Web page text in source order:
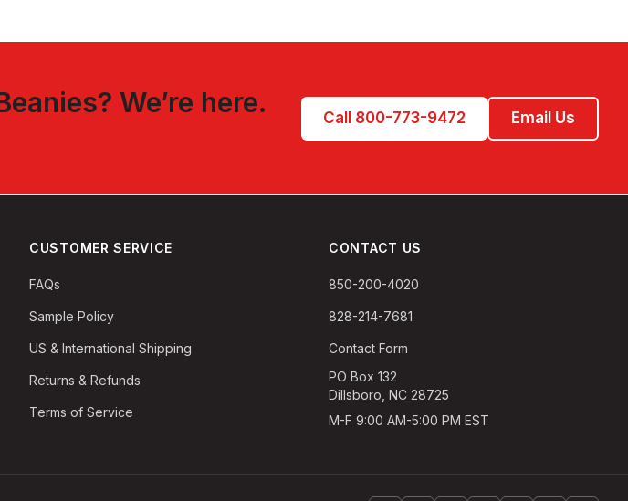
? We’re here. Call 800-773-9472 Email Us
CUSTOMER SERVICE
FAQs
Sample Policy
US & International Shipping
Returns & Refunds
Terms of Service
CONTACT US
850-200-4020
828-214-7681
Contact Form
PO Box 132
Dillsboro, NC 28725
M-F 9:00 AM-5:00 PM EST